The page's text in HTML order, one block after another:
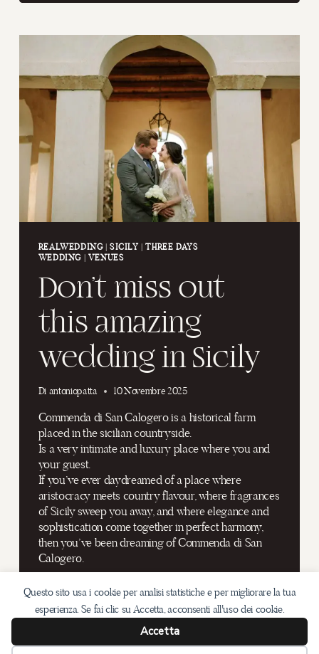
Questo sito usa i cookie per analisi statistiche e per migliorare la tua
esperienza. Se fai clic su Accetta, acconsenti all'uso dei cookie.
Accetta
SAN
PIETRO
IN
VALLE
ABBEY
REALWEDDING|SICILY|THREE DAYS
WEDDING| VENUES
Don’t miss out
this amazing
wedding in Sicily
Di antoniopatta 10 Novembre 2025
Commenda di San Calogero is a historical farm
placed in the sicilian countryside.
Is a very intimate and luxury place where you and
your guest.
If you’ve ever daydreamed of a place where
aristocracy meets country flavour, where fragrances
of Sicily sweep you away, and where elegance and
sophistication come together in perfect harmony,
then you’ve been dreaming of Commenda di San
Calogero.
LEGGI DI PIÙ
MISS
OUT
THIS
AMAZING
WEDDING